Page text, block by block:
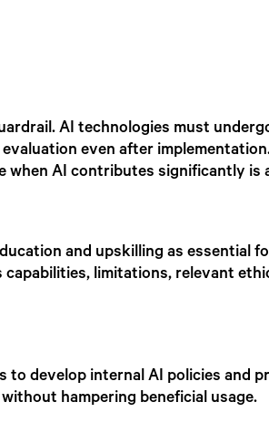
AI technologies must
even after
when AI contributes significantly
and upskilling as essential
limitations, relevant
develop internal AI policies and
hampering beneficial usage.